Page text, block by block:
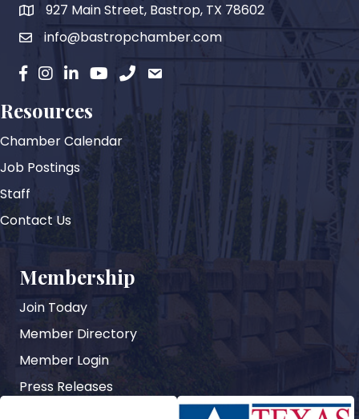
map927 Main Street, Bastrop, TX 78602
emailinfo@bastropchamber.com
facebook
instagram
LinkedinYouTubephoneemail
Resources
Chamber Calendar
Job Postings
Staff
Contact Us
Membership
Join Today
Member Directory
Member Login
Press Releases